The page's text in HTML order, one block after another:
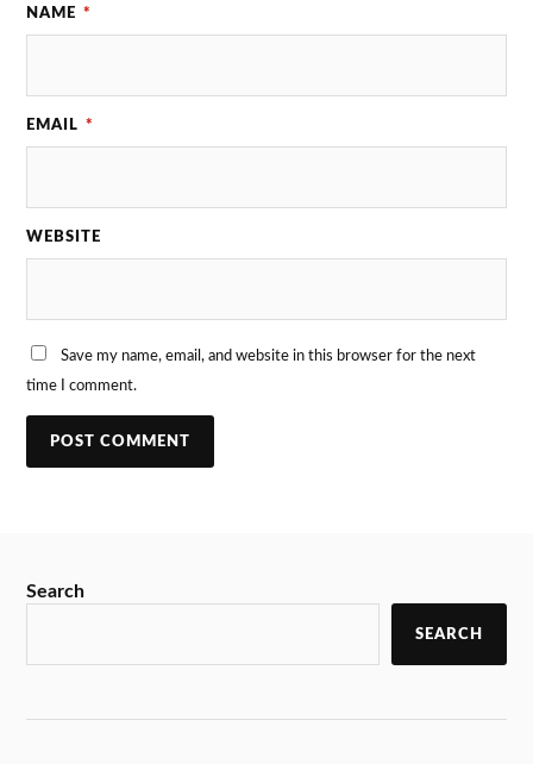
NAME *
EMAIL *
WEBSITE
Save my name, email, and website in this browser for the next
time I comment.
Search
SEARCH